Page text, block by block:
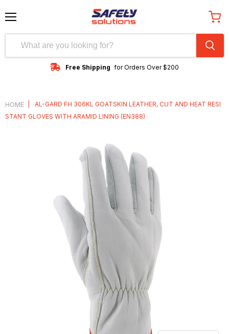
Free Shipping for Orders Over $200
cart
HOME
AL-GARD FH 306KL GOATSKIN LEATHER, CUT AND HEAT RESI
STANT GLOVES WITH ARAMID LINING (EN388)